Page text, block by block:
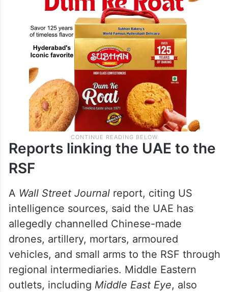
Reports linking the UAE to the
RSF
A Wall Street Journalreport, citing US
intelligence sources, said the UAE has
allegedly channelled Chinese-made
drones, artillery, mortars, armoured
vehicles, and small arms to the RSF through
regional intermediaries. Middle Eastern
outlets, including Middle East Eye, also